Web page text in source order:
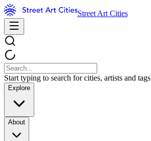
Street Art Cities
Start typing to search for cities, artists and tags
Explore
About